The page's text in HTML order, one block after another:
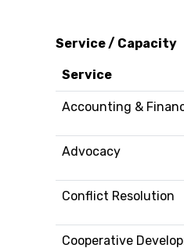
Service / Capacity
Service
Accounting &
Advocacy
Conflict Resolution
Cooperative